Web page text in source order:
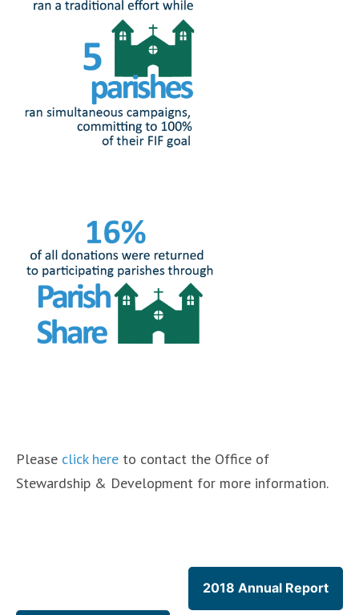
Please click here to contact the Office of
Stewardship & Development for more information.
2018 Annual Report